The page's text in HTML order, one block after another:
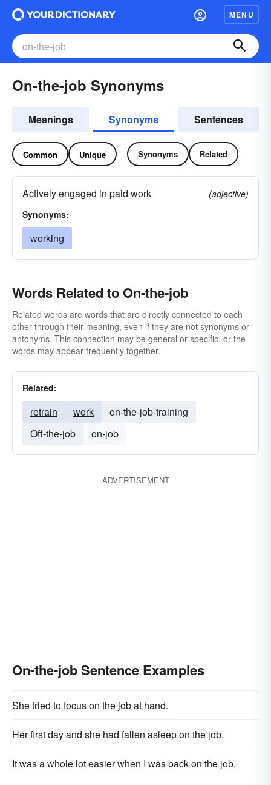
MENU
On-the-job Synonyms
Meanings Synonyms Sentences
Common Unique Synonyms Related
Actively engaged in paid work
(adjective)
Synonyms:
working
Words Related to On-the-job
Related words are words that are directly connected to each
other through their meaning, even if they are not synonyms or
antonyms. This connection may be general or specific, or the
words may appear frequently together.
Related:
retrain work
on-the-job-training
Off-the-job
on-job
ADVERTISEMENT
On-the-job Sentence Examples
She tried to focus on the job at hand.
Her first day and she had fallen asleep on the job.
It was a whole lot easier when I was back on the job.